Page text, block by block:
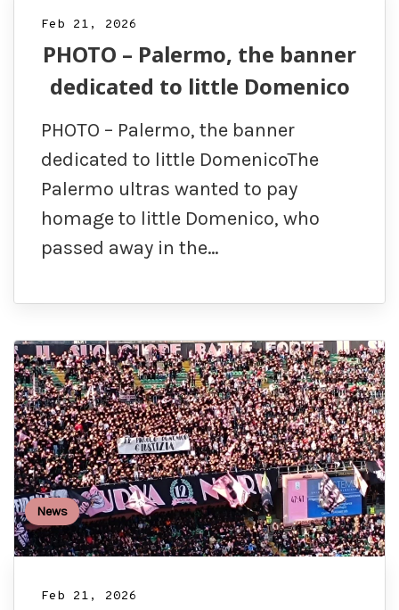
Feb 21, 2026
PHOTO – Palermo, the banner
dedicated to little Domenico
PHOTO – Palermo, the banner
dedicated to little DomenicoThe
Palermo ultras wanted to pay
homage to little Domenico, who
passed away in the…
News
Feb 21, 2026